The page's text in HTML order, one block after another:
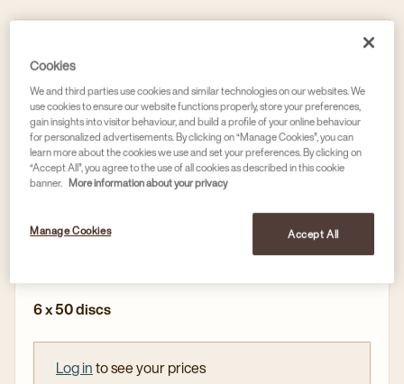
L'OR PROFESSIONAL ESPRESSO INTENSE
COFFEE DISCS, INTENSITY / 9
Article no4029937
Intense - Roasted - Daring
Full and round with notes of chocolate
For use in our L'OR Supreme machine and
compatible with Nespresso®* Professional machines
6 x 50 discs
Log into see your prices
Cookies
We and third parties use cookies and similar technologies on our websites. We
use cookies to ensure our website functions properly, store your preferences,
gain insights into visitor behaviour, and build a profile of your online behaviour
for personalized advertisements. By clicking on “Manage Cookies”, you can
learn more about the cookies we use and set your preferences. By clicking on
“Accept All”, you agree to the use of all cookies as described in this cookie
banner. More information about your privacy
Manage Cookies Accept All